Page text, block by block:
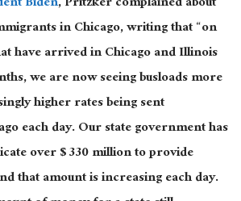
in Chicago, writing that “on
have arrived in Chicago and Illinois
we are now seeing busloads more
higher rates being sent
each day. Our state government has
over $ 330 million to provide
that amount is increasing each day.